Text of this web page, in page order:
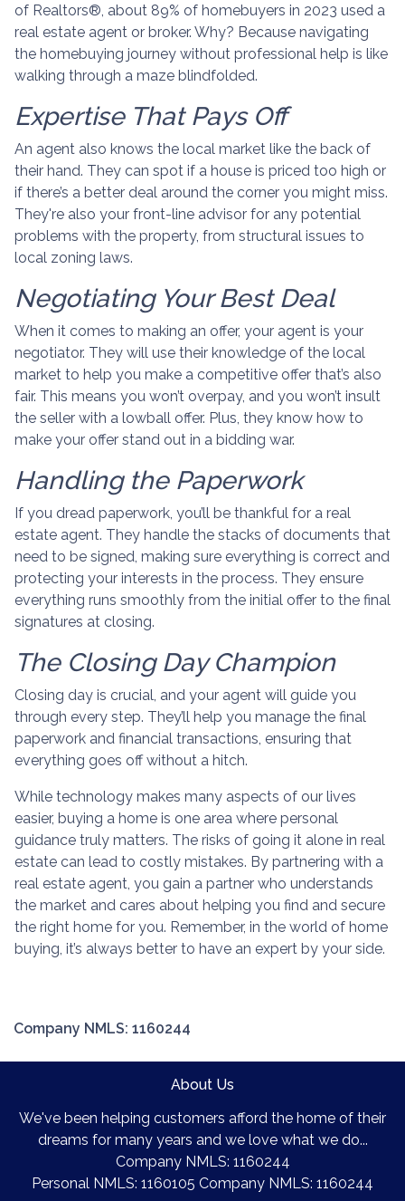
of Realtors®, about 89% of homebuyers in 2023 used a
real estate agent or broker. Why? Because navigating
the homebuying journey without professional help is like
walking through a maze blindfolded.
Expertise That Pays Off
An agent also knows the local market like the back of
their hand. They can spot if a house is priced too high or
if there’s a better deal around the corner you might miss.
They're also your front-line advisor for any potential
problems with the property, from structural issues to
local zoning laws.
Negotiating Your Best Deal
When it comes to making an offer, your agent is your
negotiator. They will use their knowledge of the local
market to help you make a competitive offer that’s also
fair. This means you won’t overpay, and you won’t insult
the seller with a lowball offer. Plus, they know how to
make your offer stand out in a bidding war.
Handling the Paperwork
If you dread paperwork, you’ll be thankful for a real
estate agent. They handle the stacks of documents that
need to be signed, making sure everything is correct and
protecting your interests in the process. They ensure
everything runs smoothly from the initial offer to the final
signatures at closing.
The Closing Day Champion
Closing day is crucial, and your agent will guide you
through every step. They’ll help you manage the final
paperwork and financial transactions, ensuring that
everything goes off without a hitch.
While technology makes many aspects of our lives
easier, buying a home is one area where personal
guidance truly matters. The risks of going it alone in real
estate can lead to costly mistakes. By partnering with a
real estate agent, you gain a partner who understands
the market and cares about helping you find and secure
the right home for you. Remember, in the world of home
buying, it’s always better to have an expert by your side.
Company NMLS: 1160244
About Us
We've been helping customers afford the home of their
dreams for many years and we love what we do...
Company NMLS: 1160244
Personal NMLS: 1160105 Company NMLS: 1160244